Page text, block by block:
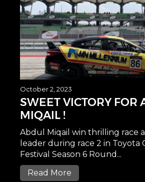
October 2, 2023
SWEET VICTORY FOR
MIQAIL !
Abdul Miqail win thrilling race
leader during race 2 in Toyota
Festival Season 6 Round...
Read More